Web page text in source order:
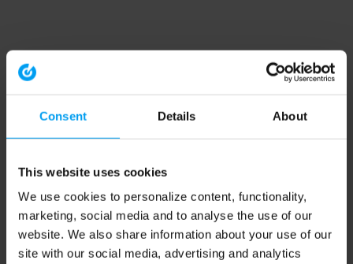
Consent Details About
This website uses cookies
We use cookies to personalize content, functionality,
marketing, social media and to analyse the use of our
website. We also share information about your use of our
site with our social media, advertising and analytics